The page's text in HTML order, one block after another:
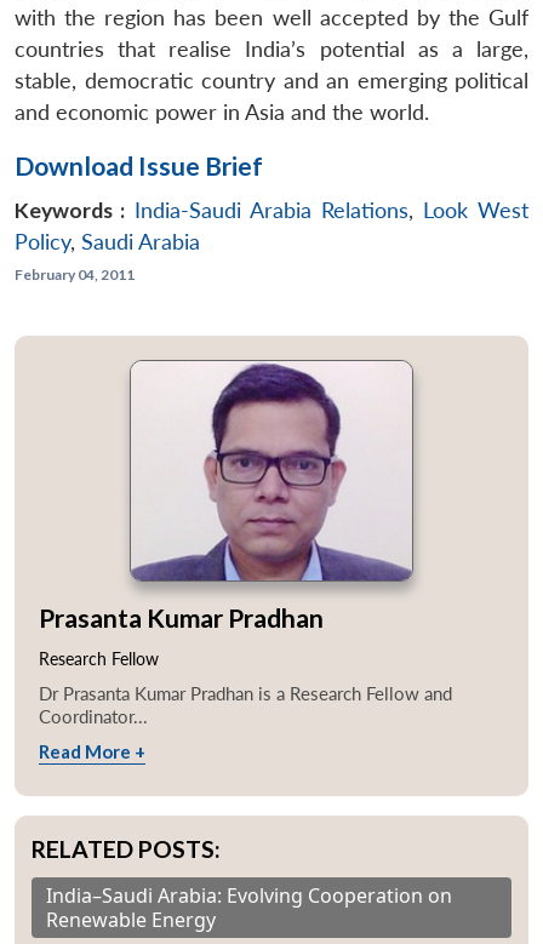
LIBRARY
Open
menu
MP-
IDSA
NEWS
Open
menu
Publications
Open
menu
Membership
Open
menu
An
with the region has been well accepted by the Gulf
countries that realise India’s potential as a large,
stable, democratic country and an emerging political
and economic power in Asia and the world.
Download Issue Brief
Keywords : India-Saudi Arabia Relations, Look West
Policy, Saudi Arabia
February 04, 2011
Prasanta Kumar Pradhan
Research Fellow
Dr Prasanta Kumar Pradhan is a Research Fellow and
Coordinator...
Read More +
RELATED POSTS:
India–Saudi Arabia: Evolving Cooperation on
Renewable Energy